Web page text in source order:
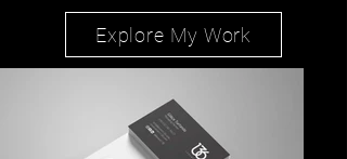
Explore My Work